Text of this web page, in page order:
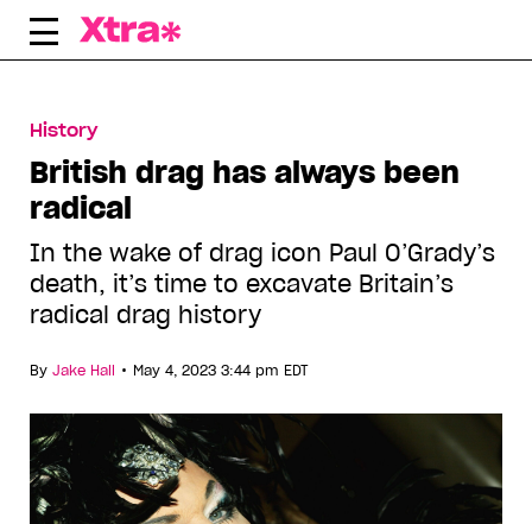
Skip
History
British drag has always been
radical
In the wake of drag icon Paul O’Grady’s
death, it’s time to excavate Britain’s
radical drag history
By Jake Hall • May 4, 2023 3:44 pm EDT